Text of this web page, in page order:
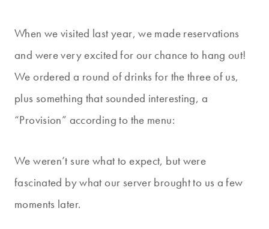
When we visited last year, we made reservations
and were very excited for our chance to hang out!
We ordered a round of drinks for the three of us,
plus something that sounded interesting, a
“Provision” according to the menu:
We weren’t sure what to expect, but were
fascinated by what our server brought to us a few
moments later.